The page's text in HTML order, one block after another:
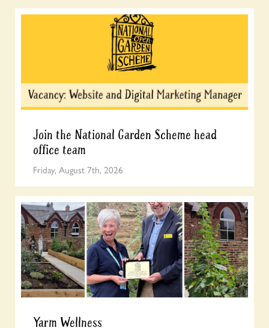
Join the National Garden Scheme head
office team
Friday, August 7th, 2026
Yarm Wellness